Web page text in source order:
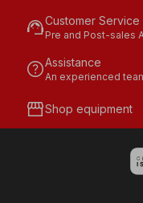
support_agentCustomer Service
Pre and Post-sales
helpAssistance
An experienced
storefrontShop equipment